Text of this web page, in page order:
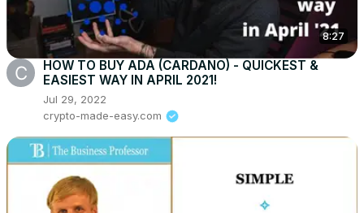
8:27
HOW TO BUY ADA (CARDANO) - QUICKEST &
EASIEST WAY IN APRIL 2021!
Jul 29, 2022
crypto-made-easy.com